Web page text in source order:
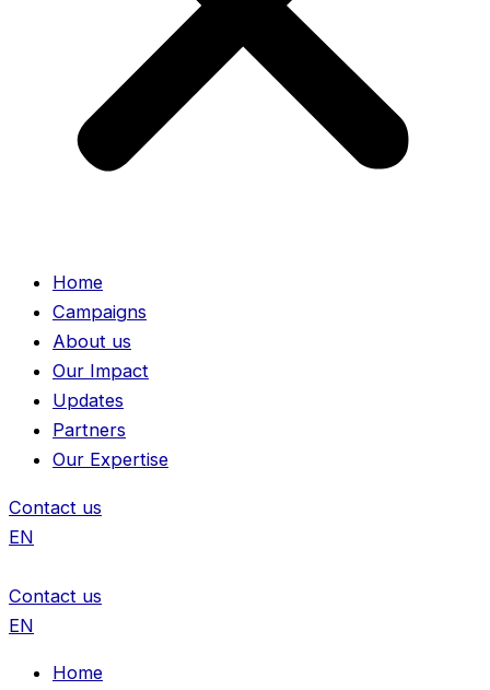
Home
Campaigns
About us
Our Impact
Updates
Partners
Our Expertise
Contact us
EN
Contact us
EN
Home